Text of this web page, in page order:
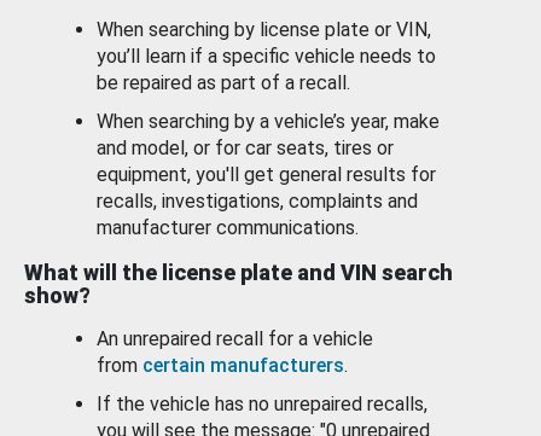
When searching by license plate or VIN,
you’ll learn if a specific vehicle needs to
be repaired as part of a recall.
When searching by a vehicle’s year, make
and model, or for car seats, tires or
equipment, you'll get general results for
recalls, investigations, complaints and
manufacturer communications.
What will the license plate and VIN search
show?
An unrepaired recall for a vehicle
from certain manufacturers.
If the vehicle has no unrepaired recalls,
you will see the message: "0 unrepaired